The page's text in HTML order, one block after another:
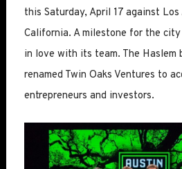
this Saturday, April 17 against Los
California. A milestone for the
in love with its team. The Haslem
renamed Twin Oaks Ventures to
entrepreneurs and investors.